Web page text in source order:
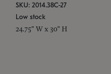
SKU: 2014.38C-27
Low stock
24.75" W x 30" H